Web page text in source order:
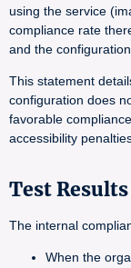
using the service
compliance rate
and the
This statement
configuration does
favorable
accessibility
Test Results
The internal
When the